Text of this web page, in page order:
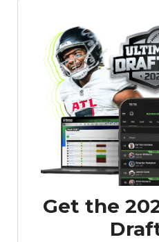
Get the